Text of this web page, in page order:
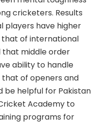
cricketers. Results
players have higher
of international
that middle order
ability to handle
of openers and
be helpful for Pakistan
Academy to
programs for